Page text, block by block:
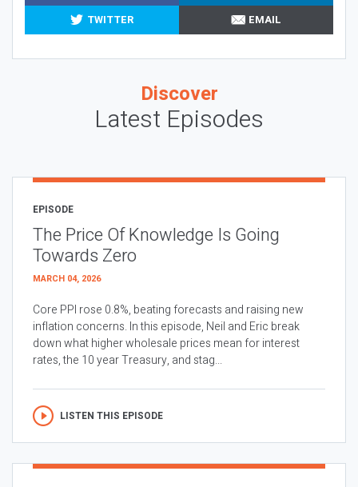
TWITTER
EMAIL
Discover
Latest Episodes
EPISODE
The Price Of Knowledge Is Going
Towards Zero
MARCH 04, 2026
Core PPI rose 0.8%, beating forecasts and raising new
inflation concerns. In this episode, Neil and Eric break
down what higher wholesale prices mean for interest
rates, the 10 year Treasury, and stag...
LISTEN THIS EPISODE